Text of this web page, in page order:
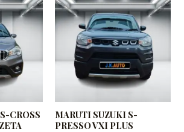
CROSS
MARUTI SUZUKI S-
PRESSO VXI PLUS